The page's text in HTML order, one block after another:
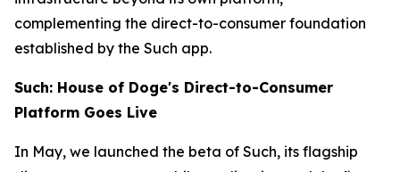
complementing the direct-to-consumer foundation
established by the Such app.
Such: House of Doge's Direct-to-Consumer
Platform Goes Live
In May, we launched the beta of Such, its flagship